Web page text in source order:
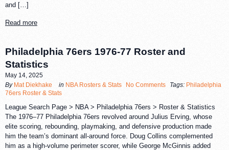
and […]
Read more
Philadelphia 76ers 1976-77 Roster and
Statistics
May 14, 2025
By Mat Diekhake in NBA Rosters & Stats No Comments Tags: Philadelphia
76ers Roster & Stats
League Search Page > NBA > Philadelphia 76ers > Roster & Statistics
The 1976–77 Philadelphia 76ers revolved around Julius Erving, whose
elite scoring, rebounding, playmaking, and defensive production made
him the team’s dominant all-around force. Doug Collins complemented
him as a high-volume perimeter scorer, while George McGinnis added